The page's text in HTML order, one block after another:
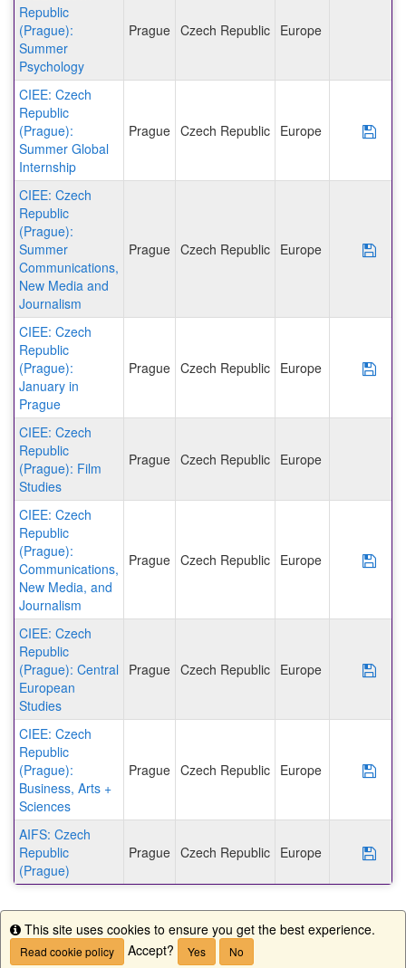
Republic
(Prague):
Summer
Psychology
Prague Czech Republic Europe
CIEE: Czech
Republic
(Prague):
Summer Global
Internship
Prague Czech Republic Europe
CIEE: Czech
Republic
(Prague):
Summer
Communications,
New Media and
Journalism
Prague Czech Republic Europe
CIEE: Czech
Republic
(Prague):
January in
Prague
Prague Czech Republic Europe
CIEE: Czech
Republic
(Prague): Film
Studies
Prague Czech Republic Europe
CIEE: Czech
Republic
(Prague):
Communications,
New Media, and
Journalism
Prague Czech Republic Europe
CIEE: Czech
Republic
(Prague): Central
European
Studies
Prague Czech Republic Europe
CIEE: Czech
Republic
(Prague):
Business, Arts +
Sciences
Prague Czech Republic Europe
AIFS: Czech
Republic
(Prague)
Prague Czech Republic Europe
Info
This site uses cookies to ensure you get the best experience.
Read cookie policy Accept? Yes No